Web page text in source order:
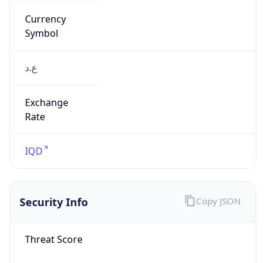
Currency
Symbol
ع.د
Exchange
Rate
IQD
Security Info
Threat Score
Copy JSON